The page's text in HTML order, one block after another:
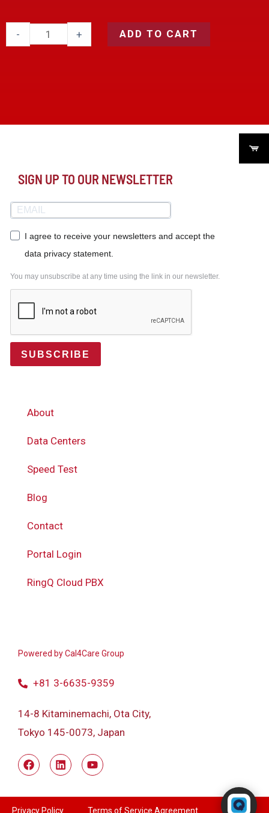
- + ADD TO CART
Powered byCal4Care Group
+81 3-6635-9359
14-8 Kitaminemachi, Ota City,
Tokyo 145-0073, Japan
About
Data Centers
Speed Test
Blog
Contact
Portal Login
RingQ Cloud PBX
SIGN UP TO OUR NEWSLETTER
I agree to receive your newsletters and accept the
data privacy statement.
You may unsubscribe at any time using the link in our newsletter.
SUBSCRIBE
Privacy Policy Terms of Service Agreement